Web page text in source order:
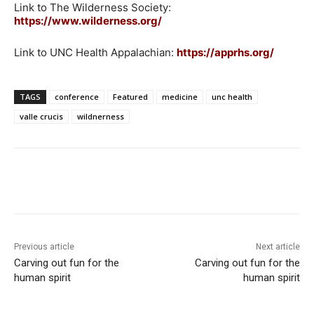
Link to The Wilderness Society:
https://www.wilderness.org/
Link to UNC Health Appalachian: https://apprhs.org/
TAGS conference Featured medicine
unc health
valle crucis
wildnerness
Previous article
Carving out fun for the
human spirit
Next article
Carving out fun for the
human spirit